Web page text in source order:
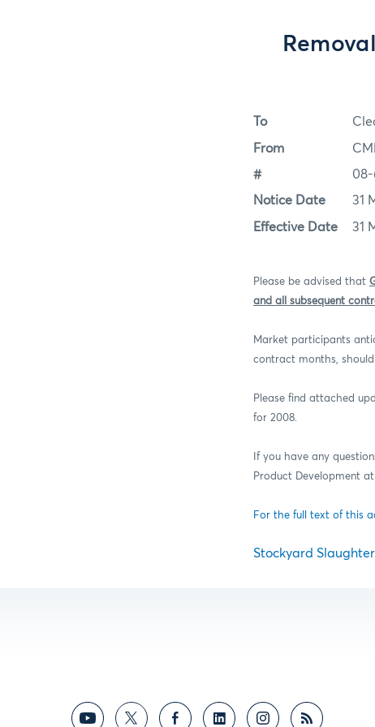
To
From
# 08-
Notice Date 31
Effective Date 31
Please be advised that
and all subsequent
Market participants
contract months,
Please find attached
for 2008.
If you have any
Product Development at
For the full text of this
Stockyard